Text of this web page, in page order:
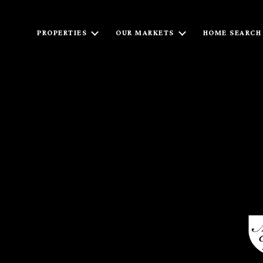
PROPERTIES OUR MARKETS HOME SEARCH